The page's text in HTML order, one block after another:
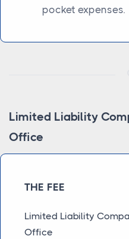
pocket expenses.
Limited Liability
Office
THE FEE
Limited Liability
Office